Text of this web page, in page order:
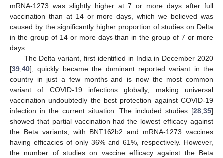
mRNA-1273 was slightly higher at 7 or more days after full
vaccination than at 14 or more days, which we believed was
caused by the significantly higher proportion of studies on Delta
in the group of 14 or more days than in the group of 7 or more
days.
The Delta variant, first identified in India in December 2020
[39 40], quickly became the dominant reported variant in the
country in just a few months and is now the most common
variant of COVID-19 infections globally, making universal
vaccination undoubtedly the best protection against COVID-19
infection in the current situation. The included studies [28 35]
showed that partial vaccination had the lowest efficacy against
the Beta variants, with BNT162b2 and mRNA-1273 vaccines
having efficacies of only 36% and 61%, respectively. However,
the number of studies on vaccine efficacy against the Beta